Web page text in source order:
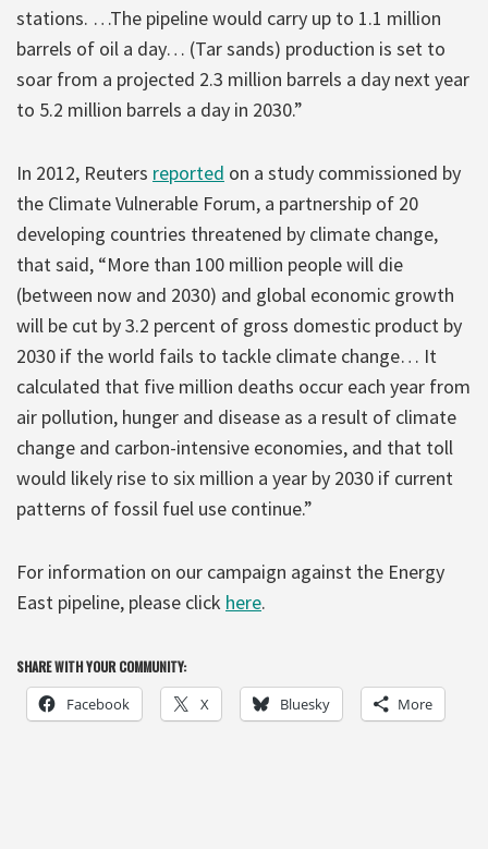
stations. …The pipeline would carry up to 1.1 million
barrels of oil a day… (Tar sands) production is set to
soar from a projected 2.3 million barrels a day next year
to 5.2 million barrels a day in 2030.”
In 2012, Reuters reported on a study commissioned by
the Climate Vulnerable Forum, a partnership of 20
developing countries threatened by climate change,
that said, “More than 100 million people will die
(between now and 2030) and global economic growth
will be cut by 3.2 percent of gross domestic product by
2030 if the world fails to tackle climate change… It
calculated that five million deaths occur each year from
air pollution, hunger and disease as a result of climate
change and carbon-intensive economies, and that toll
would likely rise to six million a year by 2030 if current
patterns of fossil fuel use continue.”
For information on our campaign against the Energy
East pipeline, please click here.
SHARE WITH YOUR COMMUNITY:
Facebook X Bluesky More